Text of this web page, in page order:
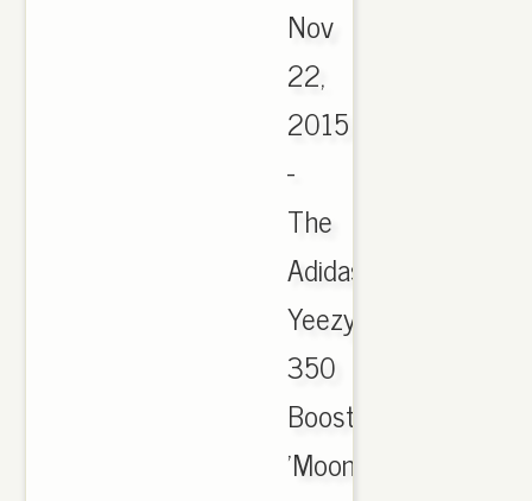
Nov
22,
2015
-
The
Adidas
Yeezy
350
Boost
'Moonrock'